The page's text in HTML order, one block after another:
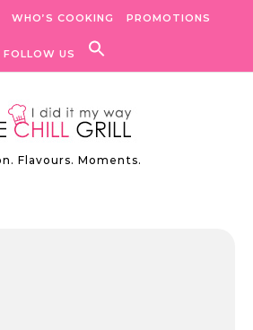
WHO’S COOKING PROMOTIONS
FOLLOW US
Flavours. Moments.